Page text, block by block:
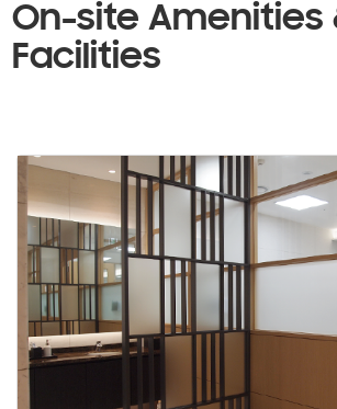
On-site Amenities
Facilities